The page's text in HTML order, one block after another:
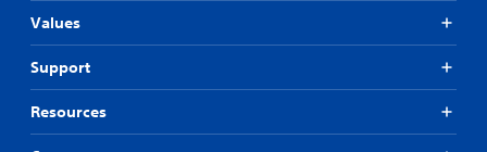
Values
Support
Resources